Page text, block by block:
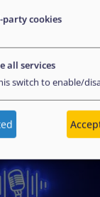
party cookies
all services
switch to enable/